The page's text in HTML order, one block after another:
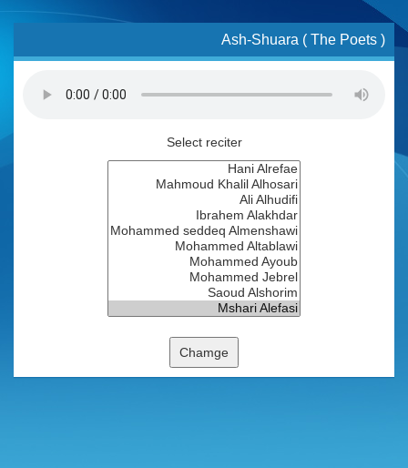
Ash-Shuara ( The Poets )
Select reciter